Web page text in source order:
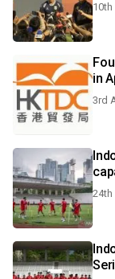
10th
in
3rd
24th